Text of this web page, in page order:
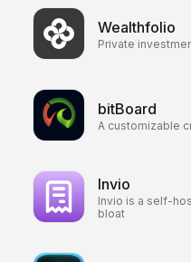
Wealthfolio
Private
bitBoard
A customizable
Invio
Invio is a self-
bloat